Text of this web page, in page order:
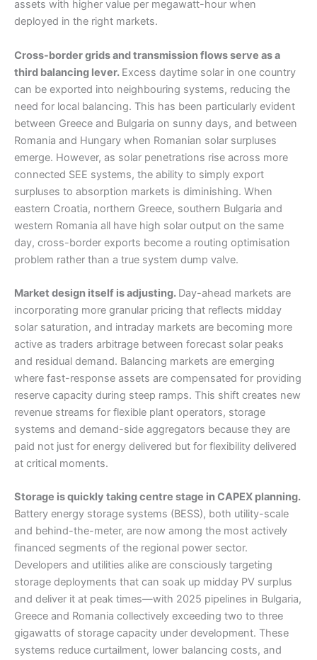
assets with higher value per megawatt-hour when
deployed in the right markets.
Cross-border grids and transmission flows serve as a
third balancing lever. Excess daytime solar in one country
can be exported into neighbouring systems, reducing the
need for local balancing. This has been particularly evident
between Greece and Bulgaria on sunny days, and between
Romania and Hungary when Romanian solar surpluses
emerge. However, as solar penetrations rise across more
connected SEE systems, the ability to simply export
surpluses to absorption markets is diminishing. When
eastern Croatia, northern Greece, southern Bulgaria and
western Romania all have high solar output on the same
day, cross-border exports become a routing optimisation
problem rather than a true system dump valve.
Market design itself is adjusting. Day-ahead markets are
incorporating more granular pricing that reflects midday
solar saturation, and intraday markets are becoming more
active as traders arbitrage between forecast solar peaks
and residual demand. Balancing markets are emerging
where fast-response assets are compensated for providing
reserve capacity during steep ramps. This shift creates new
revenue streams for flexible plant operators, storage
systems and demand-side aggregators because they are
paid not just for energy delivered but for flexibility delivered
at critical moments.
Storage is quickly taking centre stage in CAPEX planning.
Battery energy storage systems (BESS), both utility-scale
and behind-the-meter, are now among the most actively
financed segments of the regional power sector.
Developers and utilities alike are consciously targeting
storage deployments that can soak up midday PV surplus
and deliver it at peak times—with 2025 pipelines in Bulgaria,
Greece and Romania collectively exceeding two to three
gigawatts of storage capacity under development. These
systems reduce curtailment, lower balancing costs, and